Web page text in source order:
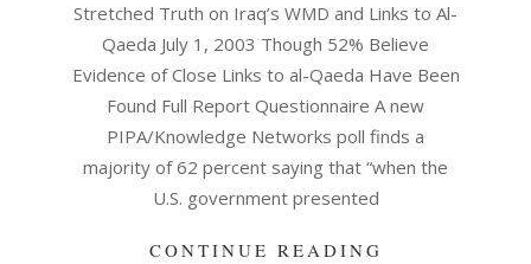
Stretched Truth on Iraq’s WMD and Links to Al-
Qaeda July 1, 2003 Though 52% Believe
Evidence of Close Links to al-Qaeda Have Been
Found Full Report Questionnaire A new
PIPA/Knowledge Networks poll finds a
majority of 62 percent saying that “when the
U.S. government presented
CONTINUE READING